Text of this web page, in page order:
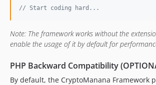
// Start coding hard...
Note: The framework works without the
enable the usage of it by default for
PHP Backward Compatibility
By default, the CryptoManana Framework